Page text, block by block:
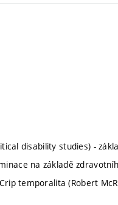
disability studies) -
na základě
temporalita (Robert